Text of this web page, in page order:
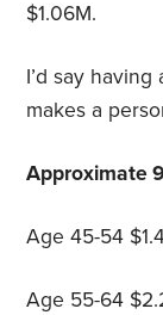
$1.06M.
I’d say
makes a
Approximate
Age 45-54
Age 55-64